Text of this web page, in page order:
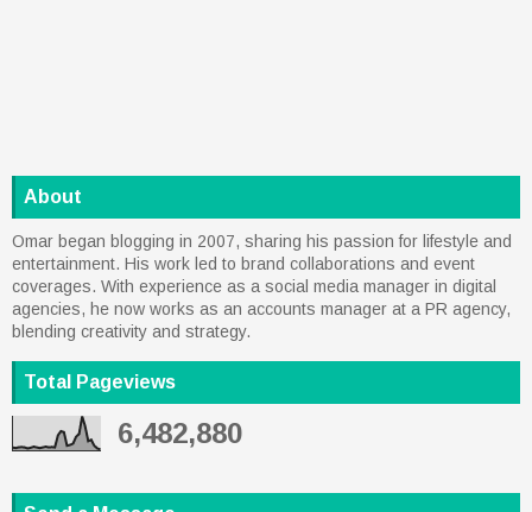
About
Omar began blogging in 2007, sharing his passion for lifestyle and
entertainment. His work led to brand collaborations and event
coverages. With experience as a social media manager in digital
agencies, he now works as an accounts manager at a PR agency,
blending creativity and strategy.
Total Pageviews
6,482,880